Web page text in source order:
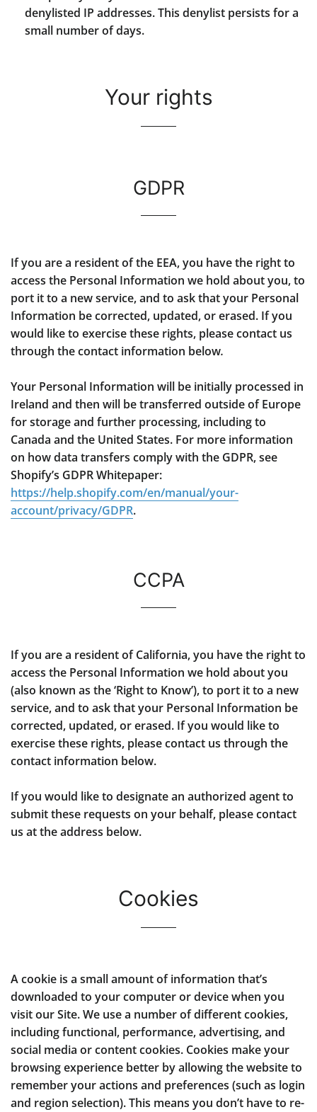
denylisted IP addresses. This denylist persists for a
small number of days.
Your rights
GDPR
If you are a resident of the EEA, you have the right to
access the Personal Information we hold about you, to
port it to a new service, and to ask that your Personal
Information be corrected, updated, or erased. If you
would like to exercise these rights, please contact us
through the contact information below.
Your Personal Information will be initially processed in
Ireland and then will be transferred outside of Europe
for storage and further processing, including to
Canada and the United States. For more information
on how data transfers comply with the GDPR, see
Shopify’s GDPR Whitepaper:
https://help.shopify.com/en/manual/your-
account/privacy/GDPR.
CCPA
If you are a resident of California, you have the right to
access the Personal Information we hold about you
(also known as the ‘Right to Know’), to port it to a new
service, and to ask that your Personal Information be
corrected, updated, or erased. If you would like to
exercise these rights, please contact us through the
contact information below.
If you would like to designate an authorized agent to
submit these requests on your behalf, please contact
us at the address below.
Cookies
A cookie is a small amount of information that’s
downloaded to your computer or device when you
visit our Site. We use a number of different cookies,
including functional, performance, advertising, and
social media or content cookies. Cookies make your
browsing experience better by allowing the website to
remember your actions and preferences (such as login
and region selection). This means you don’t have to re-